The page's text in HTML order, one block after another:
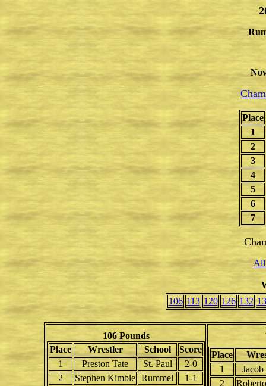
Place
1
2
3
4
5
6
7
All
106 113 120 126 132
106 Pounds
Place
Wrestler School
Score
1
Preston Tate St. Paul
2-0
2
Stephen Kimble Rummel
1-1
Place
1
2